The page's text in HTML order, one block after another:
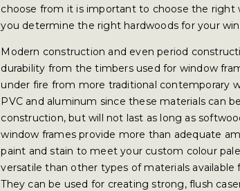
choose from it is important to choose the right
you determine the right hardwoods for your
Modern construction and even period
durability from the timbers used for window
under fire from more traditional contemporary
PVC and aluminum since these materials can
construction, but will not last as long as
window frames provide more than adequate
paint and stain to meet your custom colour
versatile than other types of materials
They can be used for creating strong, flush